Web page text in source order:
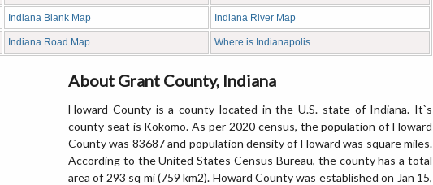
Indiana Blank Map Indiana River Map
Indiana Road Map Where is Indianapolis
About Grant County, Indiana
Howard County is a county located in the U.S. state of Indiana. It`s
county seat is Kokomo. As per 2020 census, the population of Howard
County was 83687 and population density of Howard was square miles.
According to the United States Census Bureau, the county has a total
area of 293 sq mi (759 km2). Howard County was established on Jan 15,